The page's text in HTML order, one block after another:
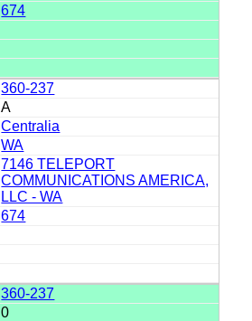
674
360-237
A
Centralia
WA
7146 TELEPORT
COMMUNICATIONS AMERICA,
LLC - WA
674
360-237
0